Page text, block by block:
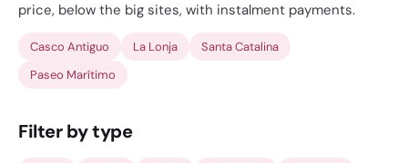
price, below the big sites, with instalment payments.
Casco Antiguo La Lonja
Santa Catalina
Paseo Marítimo
Filter by type